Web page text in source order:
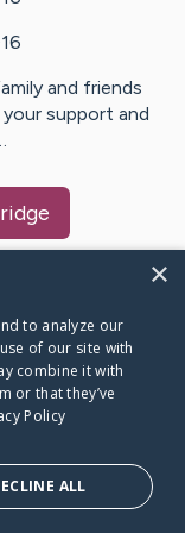
and friends
support and
Bridge dot org
×
to analyze our
of our site with
combine it with
or that they’ve
Policy
ALL